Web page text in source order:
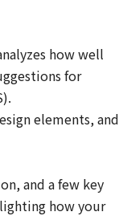
how well
for
elements, and
and a few key
how your